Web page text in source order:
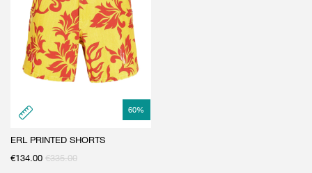
60%
ERL PRINTED SHORTS
€134.00 €335.00